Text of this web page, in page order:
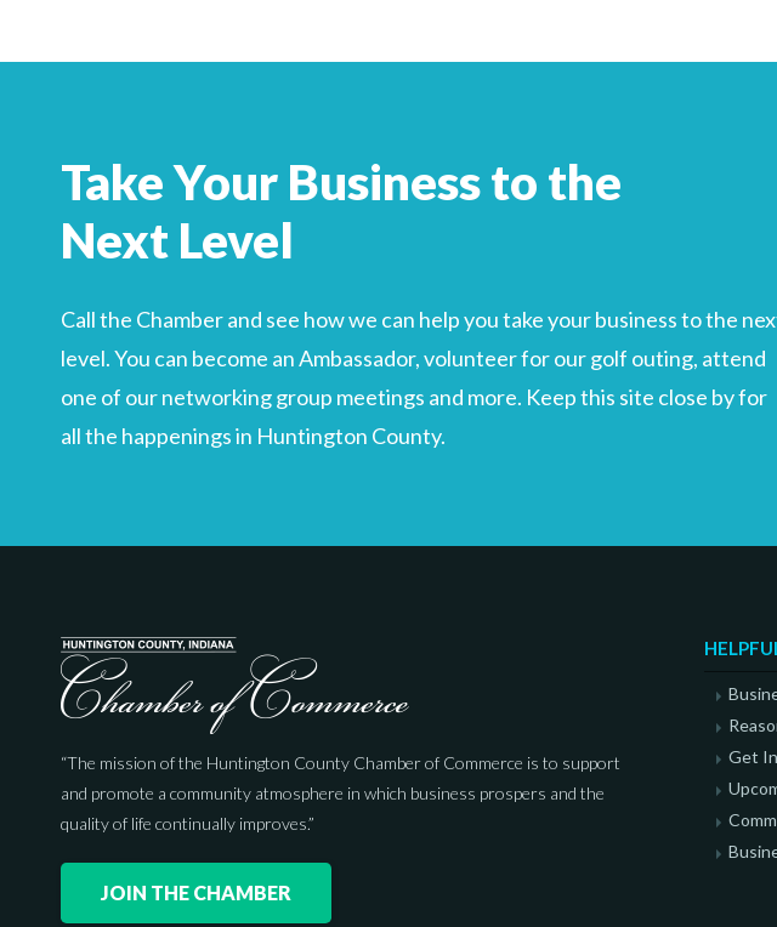
Take Your Business to the
Next Level
Call the Chamber and see how we can help you take your business to the
level. You can become an Ambassador, volunteer for our golf outing, attend
one of our networking group meetings and more. Keep this site close by for
all the happenings in Huntington County.
“The mission of the Huntington County Chamber of Commerce is to support
and promote a community atmosphere in which business prospers and the
quality of life continually improves.”
JOIN THE CHAMBER
Get